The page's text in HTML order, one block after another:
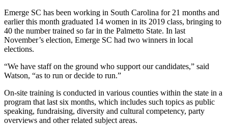
Emerge SC has been working in South Carolina for 21 months and
earlier this month graduated 14 women in its 2019 class, bringing to
40 the number trained so far in the Palmetto State. In last
November’s election, Emerge SC had two winners in local
elections.
“We have staff on the ground who support our candidates,” said
Watson, “as to run or decide to run.”
On-site training is conducted in various counties within the state in a
program that last six months, which includes such topics as public
speaking, fundraising, diversity and cultural competency, party
overviews and other related subject areas.